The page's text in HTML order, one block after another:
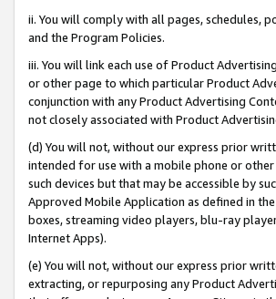
ii. You will comply with all pages, schedules,
and the Program Policies.
iii. You will link each use of Product
or other page to which particular Product
conjunction with any Product Advertising
not closely associated with Product
(d) You will not, without our express prior
intended for use with a mobile phone or
such devices but that may be accessible by
Approved Mobile Application as defined in
boxes, streaming video players, blu-ray
Internet Apps).
(e) You will not, without our express prior
extracting, or repurposing any Product